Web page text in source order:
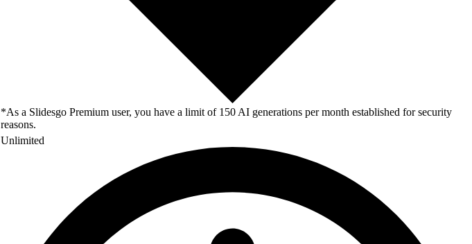
*As a Slidesgo Premium user, you have a limit of 150 AI generations per month established for security
reasons.
Unlimited